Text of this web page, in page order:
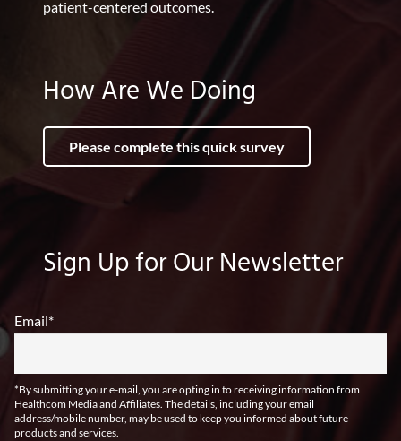
patient-centered outcomes.
How Are We Doing
Please complete this quick survey
Sign Up for Our Newsletter
Email*
*By submitting your e-mail, you are opting in to receiving information from
Healthcom Media and Affiliates. The details, including your email
address/mobile number, may be used to keep you informed about future
products and services.